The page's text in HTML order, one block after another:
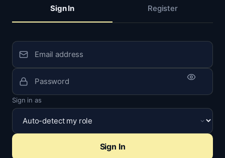
Sign In Register
Sign in as
Sign In